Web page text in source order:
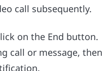
call subsequently.
on the End button.
call or message, then